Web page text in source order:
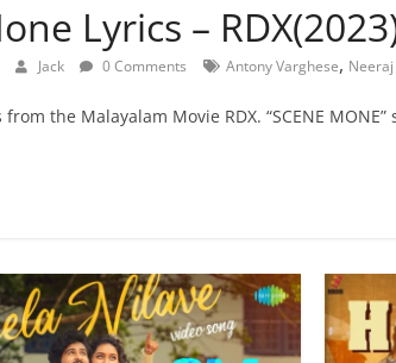
Lyrics –
Jack 0 Comments Antony Varghese,
the Malayalam Movie RDX. “SCENE